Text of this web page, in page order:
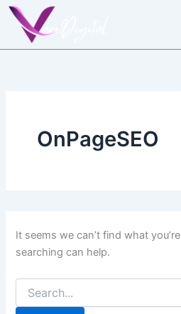
Skip
content
OnPageSEO
It seems we can’t find what
searching can help.
Search
for: